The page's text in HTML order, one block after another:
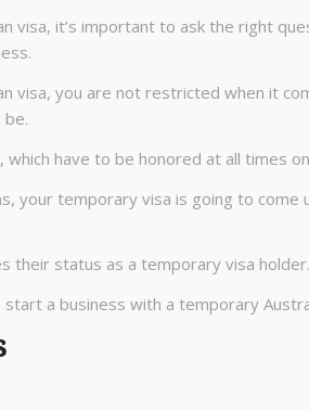
visa, it’s important to ask the right
visa, you are not restricted when it
be.
which have to be honored at all times
your temporary visa is going to
their status as a temporary visa holder.
a business with a temporary